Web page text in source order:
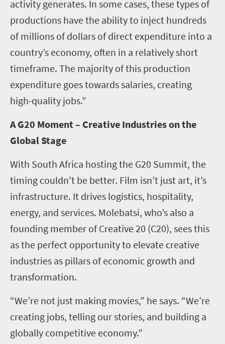
activity generates. In some cases, these types of
productions have the ability to inject hundreds
of millions of dollars of direct expenditure into a
country’s economy, often in a relatively short
timeframe. The majority of this production
expenditure goes towards salaries, creating
high-quality jobs.”
A G20 Moment – Creative Industries on the
Global Stage
With South Africa hosting the G20 Summit, the
timing couldn’t be better. Film isn’t just art, it’s
infrastructure. It drives logistics, hospitality,
energy, and services. Molebatsi, who’s also a
founding member of Creative 20 (C20), sees this
as the perfect opportunity to elevate creative
industries as pillars of economic growth and
transformation.
“We’re not just making movies,” he says. “We’re
creating jobs, telling our stories, and building a
globally competitive economy.”